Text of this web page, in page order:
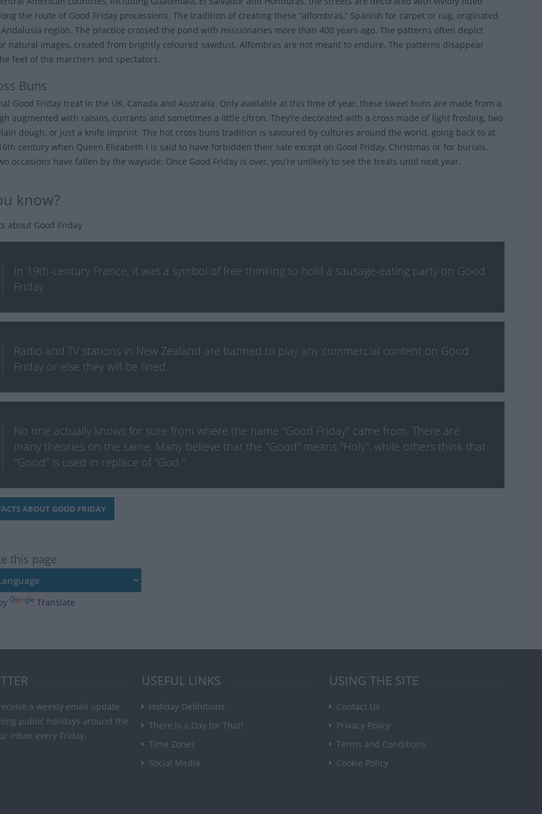
the route of Good Friday processions. The tradition of creating these “alfombras,” Spanish for carpet or rug, originated
Andalusia region. The practice crossed the pond with missionaries more than 400 years ago. The patterns often depict
natural images, created from brightly coloured sawdust. Alfombras are not meant to endure. The patterns disappear
feet of the marchers and spectators.
Buns
Good Friday treat in the UK, Canada and Australia. Only available at this time of year, these sweet buns are made from a
augmented with raisins, currants and sometimes a little citron. They’re decorated with a cross made of light frosting, two
dough, or just a knife imprint. The hot cross buns tradition is savoured by cultures around the world, going back to at
century when Queen Elizabeth I is said to have forbidden their sale except on Good Friday, Christmas or for burials.
occasions have fallen by the wayside: Once Good Friday is over, you’re unlikely to see the treats until next year.
know?
about Good Friday
In 19th-century France, it was a symbol of free thinking to hold a sausage-eating party on Good
Friday
Radio and TV stations in New Zealand are banned to play any commercial content on Good
Friday or else they will be fined.
No one actually knows for sure from where the name "Good Friday" came from. There are
many theories on the same. Many believe that the "Good" means "Holy", while others think that
"Good" is used in replace of "God."
ABOUT GOOD FRIDAY
this page
Translate
a weekly email update
public holidays around the
inbox every Friday.
USEFUL LINKS
Holiday Definitions
There is a Day for That!
Time Zones
Social Media
USING THE SITE
Contact Us
Privacy Policy
Terms and Conditions
Cookie Policy